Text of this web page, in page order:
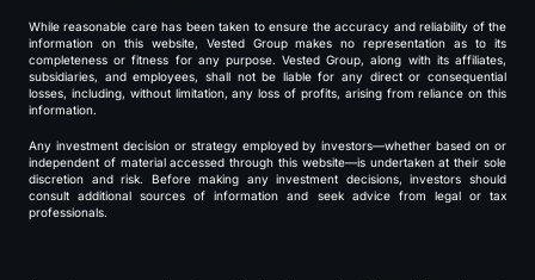
While reasonable care has been taken to ensure the accuracy and reliability of the
information on this website, Vested Group makes no representation as to its
completeness or fitness for any purpose. Vested Group, along with its affiliates,
subsidiaries, and employees, shall not be liable for any direct or consequential
losses, including, without limitation, any loss of profits, arising from reliance on this
information.
Any investment decision or strategy employed by investors—whether based on or
independent of material accessed through this website—is undertaken at their sole
discretion and risk. Before making any investment decisions, investors should
consult additional sources of information and seek advice from legal or tax
professionals.